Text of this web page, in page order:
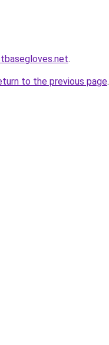
.
to the previous page.